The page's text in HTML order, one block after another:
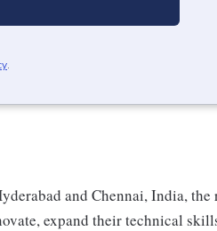
.
and Chennai, India, the
expand their technical